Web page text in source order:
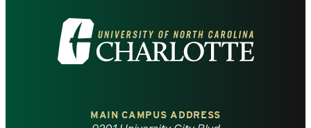
Visit
the
MAIN CAMPUS ADDRESS